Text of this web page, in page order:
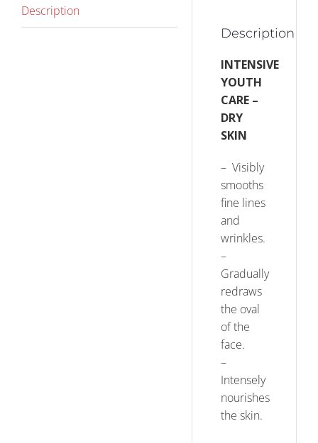
Description
Description
INTENSIVE
YOUTH
CARE –
DRY
SKIN
– Visibly
smooths
fine lines
and
wrinkles.
–
Gradually
redraws
the oval
of the
face.
–
Intensely
nourishes
the skin.